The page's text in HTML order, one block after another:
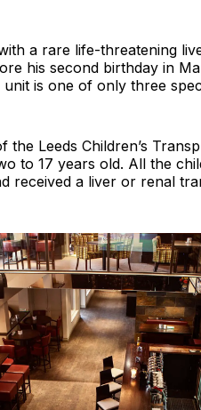
a rare life-threatening
his second birthday in
unit is one of only three
Leeds Children’s
to 17 years old. All the
received a liver or renal